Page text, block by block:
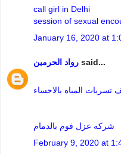
call girl in Delhi
session of sexual
January 16, 2020 at
رواد الحرمين said...
المياه بالاحساء
شركه عزل فوم بالدمام
February 9, 2020 at